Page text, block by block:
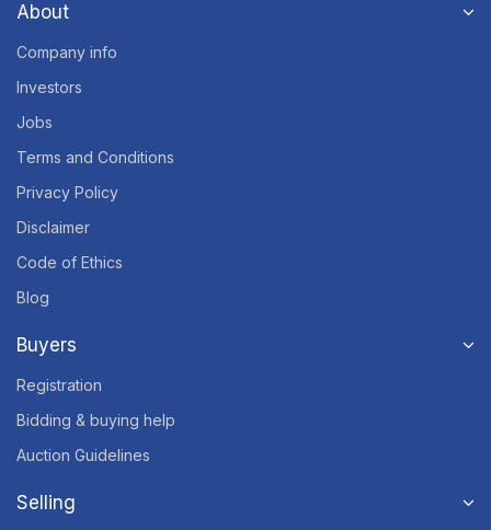
About
Company info
Investors
Jobs
Terms and Conditions
Privacy Policy
Disclaimer
Code of Ethics
Blog
Buyers
Registration
Bidding & buying help
Auction Guidelines
Selling